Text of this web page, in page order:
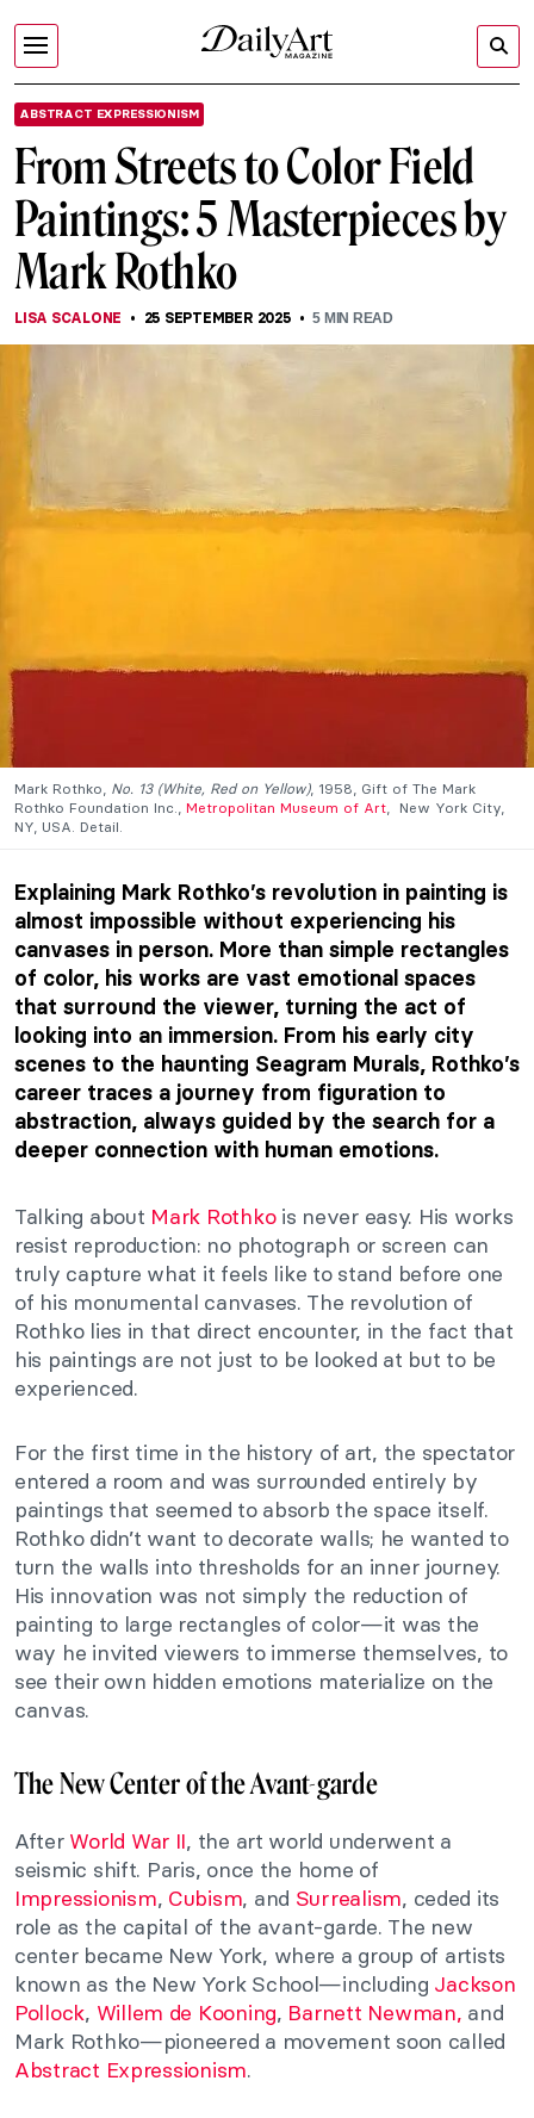
ABSTRACT EXPRESSIONISM
From Streets to Color Field
Paintings: 5 Masterpieces by
Mark Rothko
LISA SCALONE 25 SEPTEMBER 2025 5 MIN READ
Mark Rothko No. 13 (White, Red on Yellow), 1958, Gift of The Mark
Rothko Foundation Inc., Metropolitan Museum of Art , New York City,
NY, USA. Detail.
Explaining Mark Rothko’s revolution in painting is
almost impossible without experiencing his
canvases in person. More than simple rectangles
of color, his works are vast emotional spaces
that surround the viewer, turning the act of
looking into an immersion. From his early city
scenes to the haunting Seagram Murals, Rothko’s
career traces a journey from figuration to
abstraction, always guided by the search for a
deeper connection with human emotions.
Talking about Mark Rothkois never easy. His works
resist reproduction: no photograph or screen can
truly capture what it feels like to stand before one
of his monumental canvases. The revolution of
Rothko lies in that direct encounter, in the fact that
his paintings are not just to be looked at but to be
experienced.
For the first time in the history of art, the spectator
entered a room and was surrounded entirely by
paintings that seemed to absorb the space itself.
Rothko didn’t want to decorate walls; he wanted to
turn the walls into thresholds for an inner journey.
His innovation was not simply the reduction of
painting to large rectangles of color—it was the
way he invited viewers to immerse themselves, to
see their own hidden emotions materialize on the
canvas.
The New Center of the Avant-garde
After World War II, the art world underwent a
seismic shift. Paris, once the home of
Impressionism, Cubism, and Surrealism, ceded its
role as the capital of the avant-garde. The new
center became New York, where a group of artists
known as the New York School—including Jackson
Pollock, Willem de Kooning, Barnett Newman, and
Mark Rothko—pioneered a movement soon called
Abstract Expressionism.